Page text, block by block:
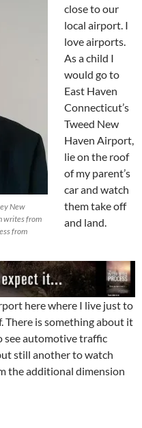
New
writes from
from
close to our
local airport. I
love airports.
As a child I
would go to
East Haven
Connecticut’s
Tweed New
Haven Airport,
lie on the roof
of my parent’s
car and watch
them take off
and land.
here where I live just to
There is something about it
see automotive traffic
still another to watch
the additional dimension
Runway Of God 2014 – 10